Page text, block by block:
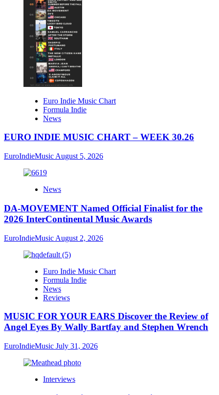
Euro Indie Music Chart
Formula Indie
News
EURO INDIE MUSIC CHART – WEEK 30.26
EuroIndieMusic August 5, 2026
News
DA-MOVEMENT Named Official Finalist for the
2026 InterContinental Music Awards
EuroIndieMusic August 2, 2026
Euro Indie Music Chart
Formula Indie
News
Reviews
MUSIC FOR YOUR EARS Discover the Review of
Angel Eyes By Wally Bartfay and Stephen Wrench
EuroIndieMusic July 31, 2026
Interviews